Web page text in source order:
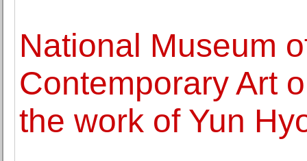
National Museum
Contemporary Art
the work of Yun